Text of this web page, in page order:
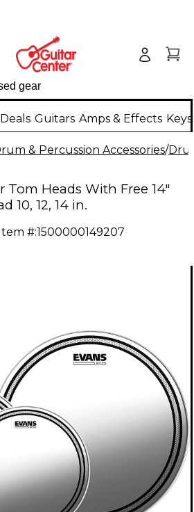
Deals Guitars Amps & Effects
& Percussion Accessories/
Tom Heads With Free 14"
10, 12, 14 in.
Item #:1500000149207